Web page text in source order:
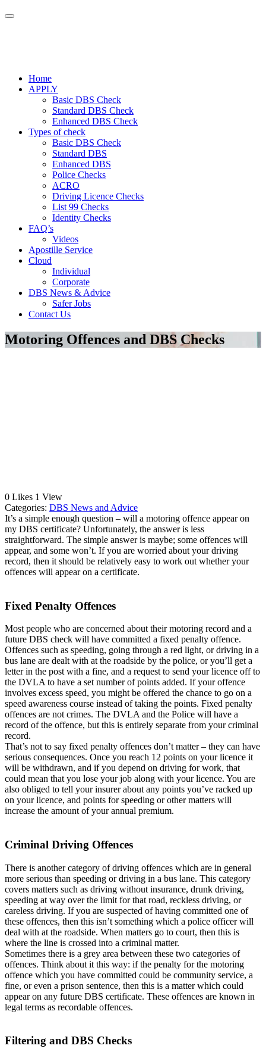
Home
APPLY
Basic DBS Check
Standard DBS Check
Enhanced DBS Check
Types of check
Basic DBS Check
Standard DBS
Enhanced DBS
Police Checks
ACRO
Driving Licence Checks
List 99 Checks
Identity Checks
FAQ’s
Videos
Apostille Service
Cloud
Individual
Corporate
DBS News & Advice
Safer Jobs
Contact Us
Motoring Offences and DBS Checks
0 Likes 1 View
Categories: DBS News and Advice
It’s a simple enough question – will a motoring offence appear on
my DBS certificate? Unfortunately, the answer is less
straightforward. The simple answer is maybe; some offences will
appear, and some won’t. If you are worried about your driving
record, then it should be relatively easy to work out whether your
offences will appear on a certificate.
Fixed Penalty Offences
Most people who are concerned about their motoring record and a
future DBS check will have committed a fixed penalty offence.
Offences such as speeding, going through a red light, or driving in a
bus lane are dealt with at the roadside by the police, or you’ll get a
letter in the post with a fine, and a request to send your licence off to
the DVLA to have a set number of points added. If your offence
involves excess speed, you might be offered the chance to go on a
speed awareness course instead of taking the points. Fixed penalty
offences are not crimes. The DVLA and the Police will have a
record of the offence, but this is entirely separate from your criminal
record.
That’s not to say fixed penalty offences don’t matter – they can have
serious consequences. Once you reach 12 points on your licence it
will be withdrawn, and if you depend on driving for work, that
could mean that you lose your job along with your licence. You are
also obliged to tell your insurer about any points you’ve racked up
on your licence, and points for speeding or other matters will
increase the amount of your annual premium.
Criminal Driving Offences
There is another category of driving offences which are in general
more serious than speeding or driving in a bus lane. This category
covers matters such as driving without insurance, drunk driving,
speeding at way over the limit for that road, reckless driving, or
careless driving. If you are suspected of having committed one of
these offences, then this isn’t something which a police officer will
deal with at the roadside. When matters go to court, then this is
where the line is crossed into a criminal matter.
Sometimes there is a grey area between these two categories of
offences. Think about it this way: if the penalty for the motoring
offence which you have committed could be community service, a
fine, or even a prison sentence, then this is a matter which could
appear on any future DBS certificate. These offences are known in
legal terms as recordable offences.
Filtering and DBS Checks